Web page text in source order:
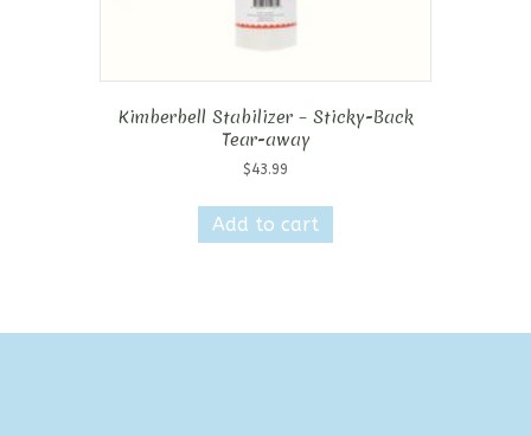
Kimberbell Stabilizer – Sticky-Back
Tear-away
$43.99
Add to cart